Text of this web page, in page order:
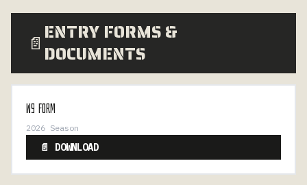
📄 ENTRY FORMS &
DOCUMENTS
W9 FORM
2026 Season
📄 DOWNLOAD